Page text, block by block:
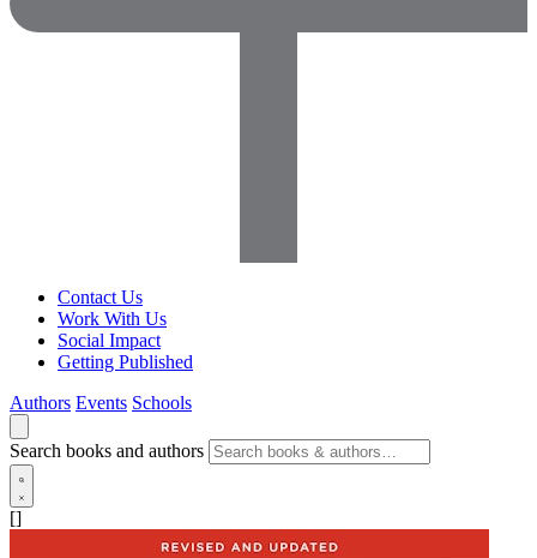
Contact Us
Work With Us
Social Impact
Getting Published
Authors Events Schools
Search books and authors
[]